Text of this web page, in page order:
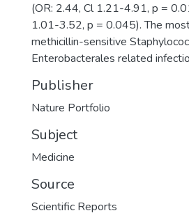
(OR: 2.44, Cl 1.21-4.91, p =
1.01-3.52, p = 0.045). The
methicillin-sensitive
Enterobacterales related
Publisher
Nature Portfolio
Subject
Medicine
Source
Scientific Reports